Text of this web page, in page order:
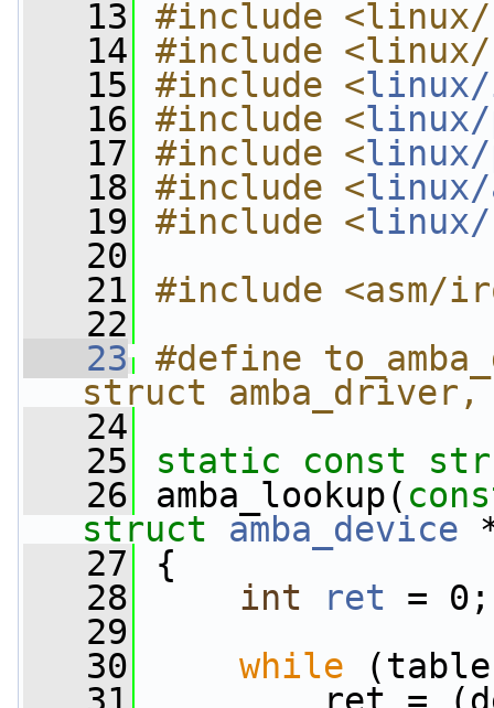
   13
#include
   14
#include <linux/
   15
#include <
   16
#include <linux/
   17
#include <linux/
   18
#include <linux/
   19
#include <linux/
   20
   21
#include <asm/
   22
   23
#define
struct
   24
   25
static const
   26
amba_lookup(
struct
amba_device
   27
{
   28
int ret = 0;
   29
   30
while